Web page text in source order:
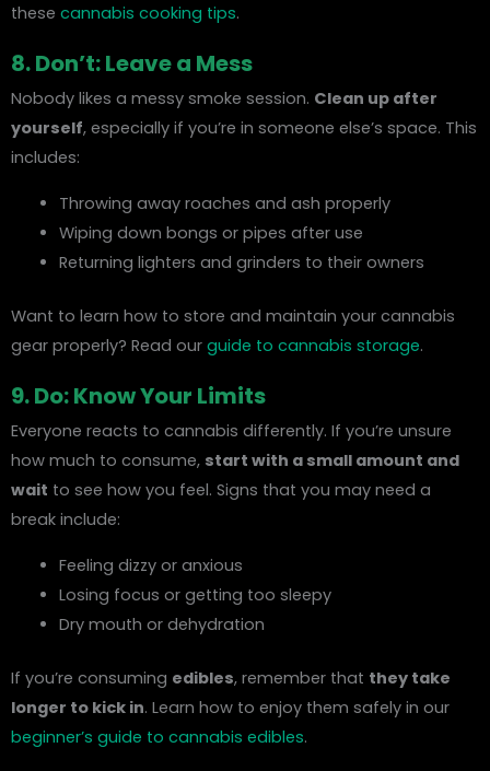
these cannabis cooking tips.
8. Don’t: Leave a Mess
Nobody likes a messy smoke session. Clean up after
yourself, especially if you’re in someone else’s space. This
includes:
Throwing away roaches and ash properly
Wiping down bongs or pipes after use
Returning lighters and grinders to their owners
Want to learn how to store and maintain your cannabis
gear properly? Read our guide to cannabis storage.
9. Do: Know Your Limits
Everyone reacts to cannabis differently. If you’re unsure
how much to consume, start with a small amount and
wait to see how you feel. Signs that you may need a
break include:
Feeling dizzy or anxious
Losing focus or getting too sleepy
Dry mouth or dehydration
If you’re consuming edibles, remember that they take
longer to kick in. Learn how to enjoy them safely in our
beginner’s guide to cannabis edibles.